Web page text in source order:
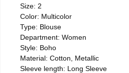
Size: 2
Color: Multicolor
Type: Blouse
Department: Women
Style: Boho
Material: Cotton, Metallic
Sleeve length: Long Sleeve